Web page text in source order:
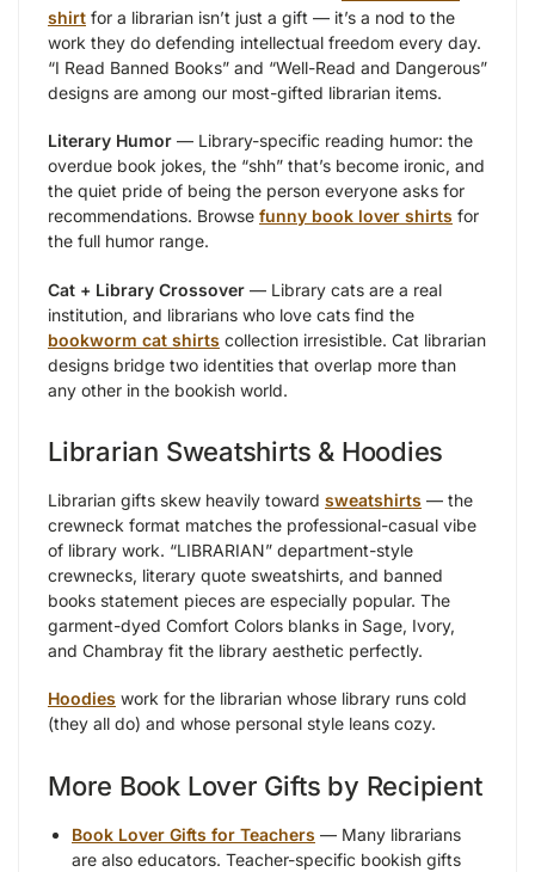
shirt for a librarian isn’t just a gift — it’s a nod to the
work they do defending intellectual freedom every day.
“I Read Banned Books” and “Well-Read and Dangerous”
designs are among our most-gifted librarian items.
Literary Humor — Library-specific reading humor: the
overdue book jokes, the “shh” that’s become ironic, and
the quiet pride of being the person everyone asks for
recommendations. Browse funny book lover shirts for
the full humor range.
Cat + Library Crossover — Library cats are a real
institution, and librarians who love cats find the
bookworm cat shirts collection irresistible. Cat librarian
designs bridge two identities that overlap more than
any other in the bookish world.
Librarian Sweatshirts & Hoodies
Librarian gifts skew heavily toward sweatshirts — the
crewneck format matches the professional-casual vibe
of library work. “LIBRARIAN” department-style
crewnecks, literary quote sweatshirts, and banned
books statement pieces are especially popular. The
garment-dyed Comfort Colors blanks in Sage, Ivory,
and Chambray fit the library aesthetic perfectly.
Hoodies work for the librarian whose library runs cold
(they all do) and whose personal style leans cozy.
More Book Lover Gifts by Recipient
Book Lover Gifts for Teachers — Many librarians
are also educators. Teacher-specific bookish gifts